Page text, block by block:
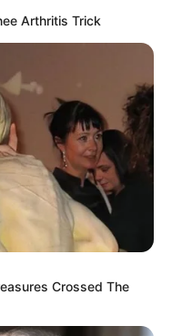
Arthritis Trick
Crossed The